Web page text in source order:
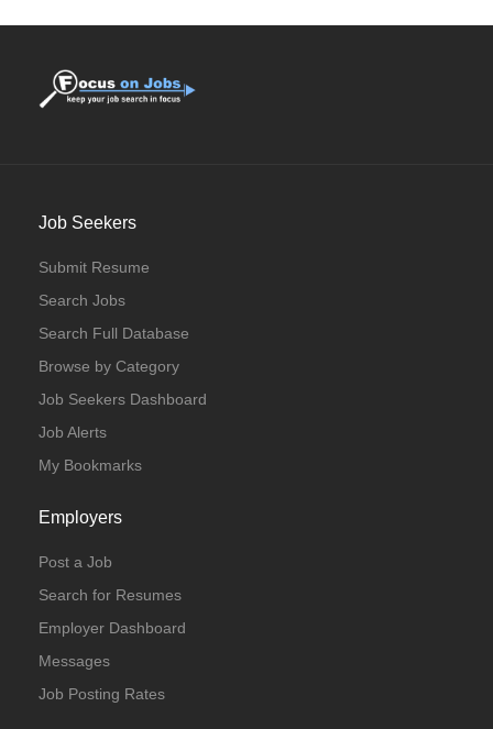
Job Seekers
Submit Resume
Search Jobs
Search Full Database
Browse by Category
Job Seekers Dashboard
Job Alerts
My Bookmarks
Employers
Post a Job
Search for Resumes
Employer Dashboard
Messages
Job Posting Rates